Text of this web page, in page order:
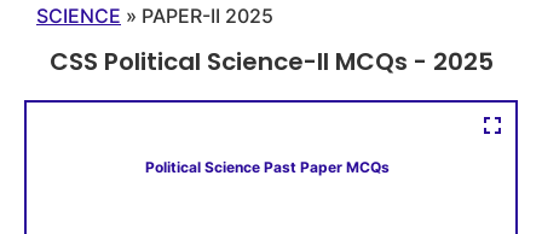
SCIENCE » PAPER-II 2025
CSS Political Science-II MCQs - 2025
Political Science Past Paper MCQs